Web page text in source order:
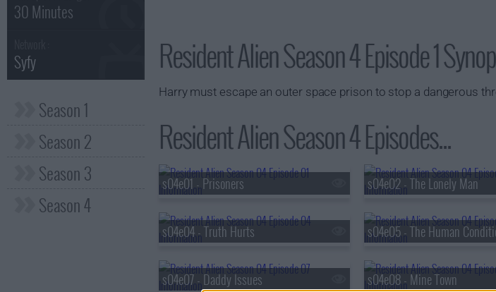
30 Minutes
Syfy
Season 1
Season 2
Season 3
Season 4
Resident Alien Season 4 Episode 1
Harry must escape an outer space prison to stop a dangerous
Resident Alien Season 4 Episodes...
s04e01 - Prisoners s04e02 - The Lonely Man
s04e04 - Truth Hurts s04e05 - The Human
s04e07 - Daddy Issues s04e08 - Mine Town